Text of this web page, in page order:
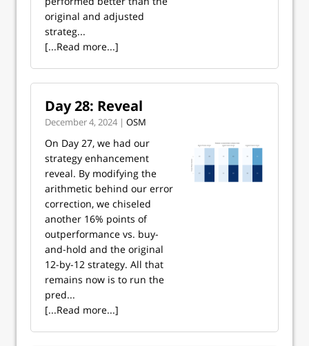
original and adjusted
strateg...
[...Read more...]
Day 28: Reveal
December 4, 2024 | OSM
On Day 27, we had our
strategy enhancement
reveal. By modifying the
arithmetic behind our error
correction, we chiseled
another 16% points of
outperformance vs. buy-
and-hold and the original
12-by-12 strategy. All that
remains now is to run the
pred...
[...Read more...]